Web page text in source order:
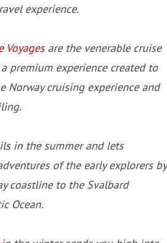
experience.
Voyagesare the venerable cruise
a premium experience created to
Norway cruising experience and
in the summer and lets
of the early explorers by
coastline to the Svalbard
Ocean.